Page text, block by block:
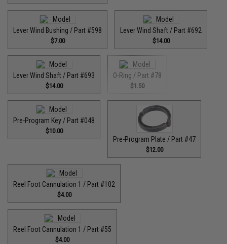
Lever Wind Bushing / Part #598
$7.00
Lever Wind Shaft / Part #692
$14.00
Lever Wind Shaft / Part #693
$14.00
O-Ring / Part #78
$1.50
Pre-Program Key / Part #048
$10.00
Pre-Program Plate / Part #47
$12.00
Reel Foot Cannulation 1 / Part #102
$4.00
Reel Foot Cannulation 1 / Part #55
$4.00